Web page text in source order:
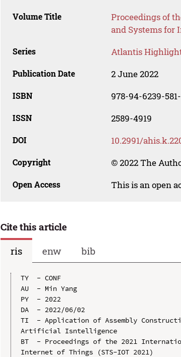
Volume Title
Proceedings of
and Systems for
Series Atlantis
Publication Date 2 June 2022
ISBN 978-94-6239-
ISSN 2589-4919
DOI 10.2991/
Copyright © 2022 The
Open Access This is an open
Cite this article
ris
enw bib
TY  - CONF
AU  - Min Yang
PY  - 2022
DA  - 2022/06/02
TI  - Application of Assembly
Artificial Isntelligence
BT  - Proceedings of the 2021
Internet of Things (STS-IOT 2021)